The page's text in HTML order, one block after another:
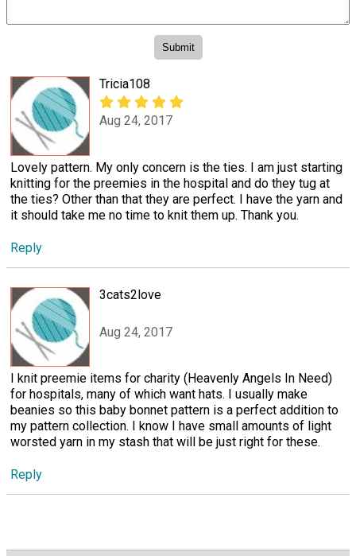
Tricia108
Aug 24, 2017
Lovely pattern. My only concern is the ties. I am just starting
knitting for the preemies in the hospital and do they tug at
the ties? Other than that they are perfect. I have the yarn and
it should take me no time to knit them up. Thank you.
Reply
3cats2love
Aug 24, 2017
I knit preemie items for charity (Heavenly Angels In Need)
for hospitals, many of which want hats. I usually make
beanies so this baby bonnet pattern is a perfect addition to
my pattern collection. I know I have small amounts of light
worsted yarn in my stash that will be just right for these.
Reply